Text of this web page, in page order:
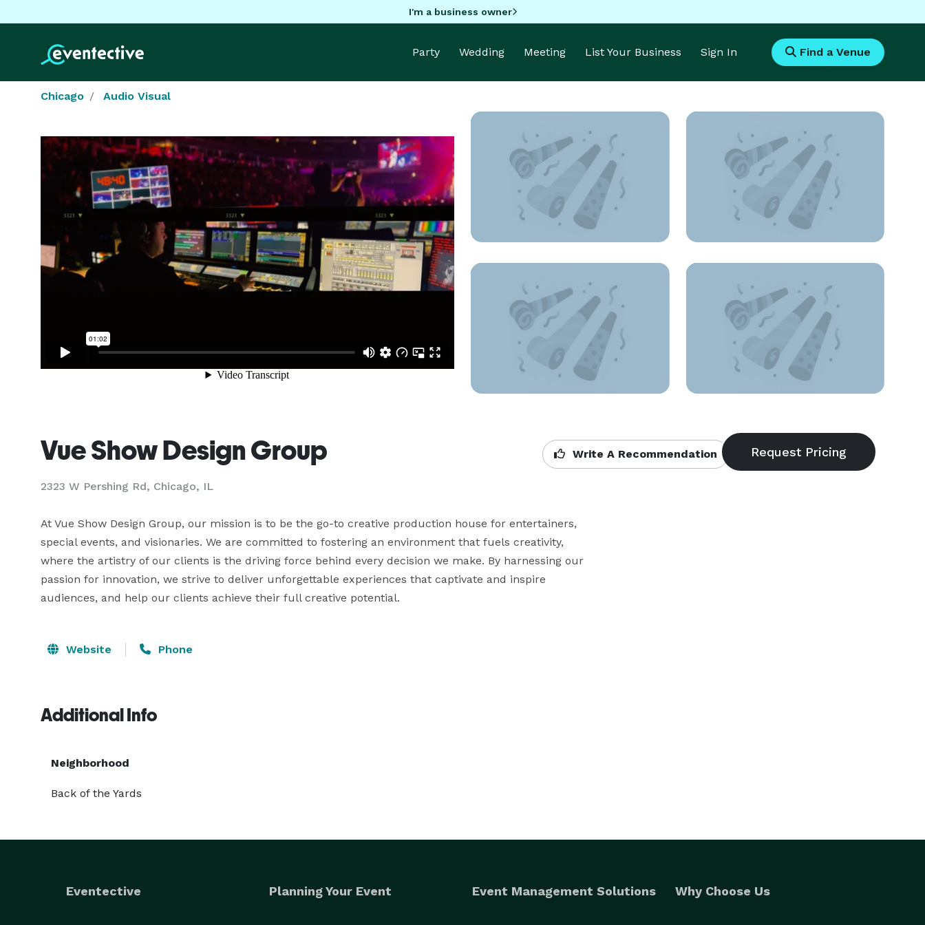
I'm a business owner
Party Wedding Meeting List Your Business Sign In Find a Venue
Chicago Audio Visual
Vue Show Design Group
2323 W Pershing Rd, Chicago, IL
Write A Recommendation
At Vue Show Design Group, our mission is to be the go-to creative production house for entertainers,
special events, and visionaries. We are committed to fostering an environment that fuels creativity,
where the artistry of our clients is the driving force behind every decision we make. By harnessing our
passion for innovation, we strive to deliver unforgettable experiences that captivate and inspire
audiences, and help our clients achieve their full creative potential.
Website Phone
Additional Info
Neighborhood
Back of the Yards
Eventective Planning Your Event Event Management Solutions Why Choose Us